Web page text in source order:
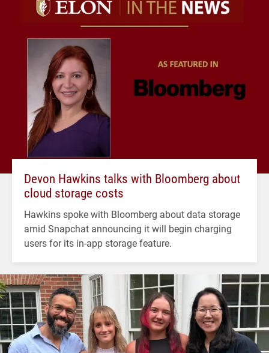
Devon Hawkins talks with Bloomberg about
cloud storage costs
Hawkins spoke with Bloomberg about data storage
amid Snapchat announcing it will begin charging
users for its in-app storage feature.